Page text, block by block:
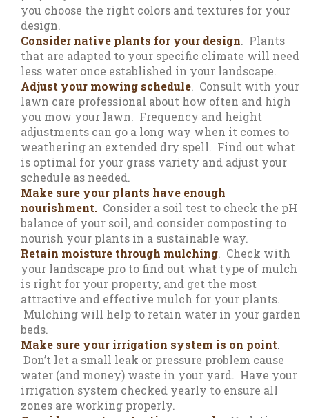
you choose the right colors and textures for your
design.
Consider native plants for your design. Plants
that are adapted to your specific climate will need
less water once established in your landscape.
Adjust your mowing schedule. Consult with your
lawn care professional about how often and high
you mow your lawn. Frequency and height
adjustments can go a long way when it comes to
weathering an extended dry spell. Find out what
is optimal for your grass variety and adjust your
schedule as needed.
Make sure your plants have enough
nourishment. Consider a soil test to check the pH
balance of your soil, and consider composting to
nourish your plants in a sustainable way.
Retain moisture through mulching. Check with
your landscape pro to find out what type of mulch
is right for your property, and get the most
attractive and effective mulch for your plants.
Mulching will help to retain water in your garden
beds.
Make sure your irrigation system is on point.
Don’t let a small leak or pressure problem cause
water (and money) waste in your yard. Have your
irrigation system checked yearly to ensure all
zones are working properly.